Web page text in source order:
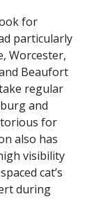
for
particularly
Worcester,
Beaufort
regular
and
for
also has
visibility
cat’s
during